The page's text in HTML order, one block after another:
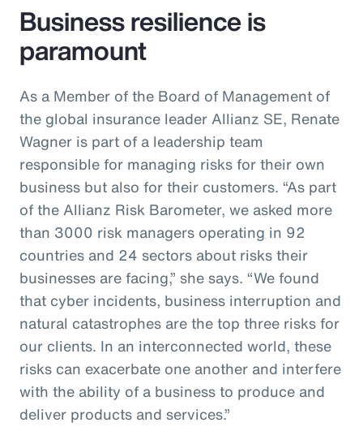
Business resilience is
paramount
As a Member of the Board of Management of
the global insurance leader Allianz SE, Renate
Wagner is part of a leadership team
responsible for managing risks for their own
business but also for their customers. “As part
of the Allianz Risk Barometer, we asked more
than 3000 risk managers operating in 92
countries and 24 sectors about risks their
businesses are facing,” she says. “We found
that cyber incidents, business interruption and
natural catastrophes are the top three risks for
our clients. In an interconnected world, these
risks can exacerbate one another and interfere
with the ability of a business to produce and
deliver products and services.”